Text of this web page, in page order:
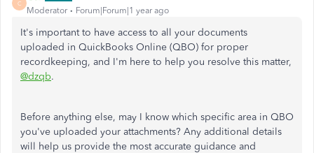
C
Moderator Forum|Forum|1 year ago
It's important to have access to all your documents
uploaded in QuickBooks Online (QBO) for proper
recordkeeping, and I'm here to help you resolve this matter,
@dzqb.
Before anything else, may I know which specific area in QBO
you've uploaded your attachments? Any additional details
will help us provide the most accurate guidance and